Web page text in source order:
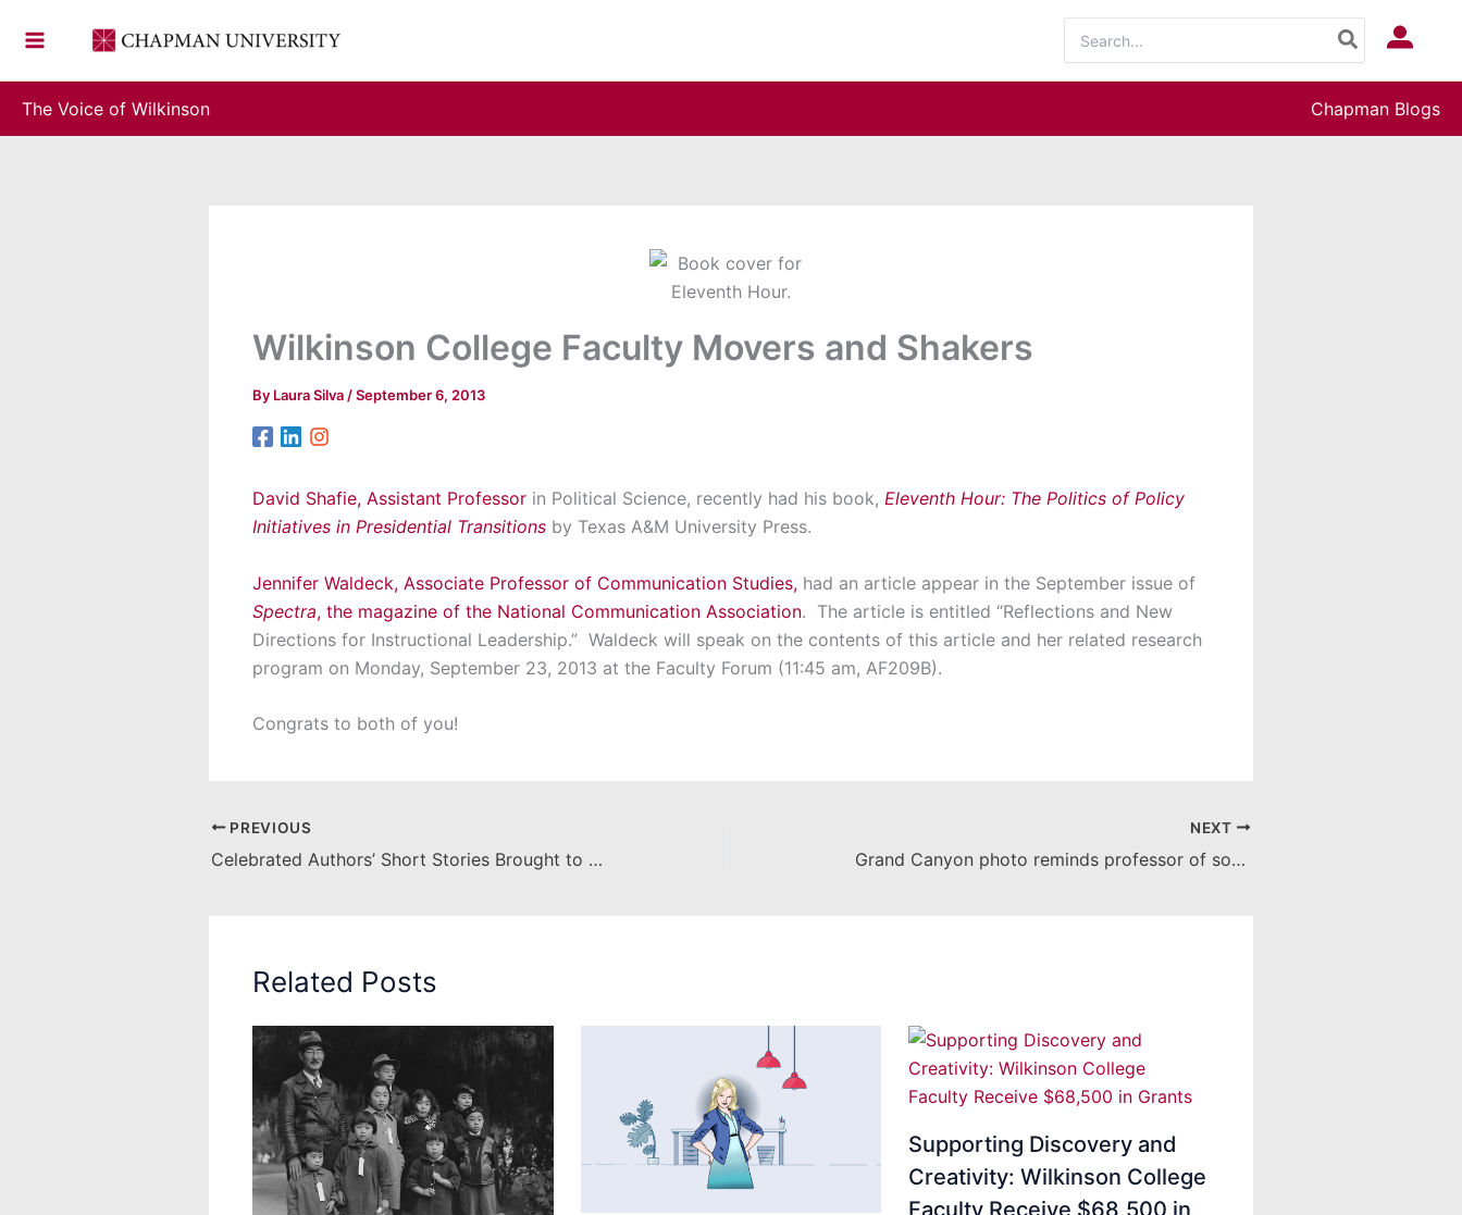
for:
Log In
The Voice of Wilkinson Chapman Blogs
Wilkinson College Faculty Movers and Shakers
By Laura Silva /September 6, 2013
David Shafie, Assistant Professor in Political Science, recently had his book, Eleventh Hour: The Politics of Policy
Initiatives in Presidential Transitions by Texas A&M University Press.
Jennifer Waldeck, Associate Professor of Communication Studies, had an article appear in the September issue of
Spectra, the magazine of the National Communication Association. The article is entitled “Reflections and New
Directions for Instructional Leadership.” Waldeck will speak on the contents of this article and her related research
program on Monday, September 23, 2013 at the Faculty Forum (11:45 am, AF209B).
Congrats to both of you!
PREVIOUS
Celebrated Authors’ Short Stories Brought to Life by Film and Television Celebrities & Chapman Students
NEXT
Grand Canyon photo reminds professor of soulful, challenging journey
Related Posts
Supporting Discovery and
Creativity: Wilkinson College
Faculty Receive $68,500 in